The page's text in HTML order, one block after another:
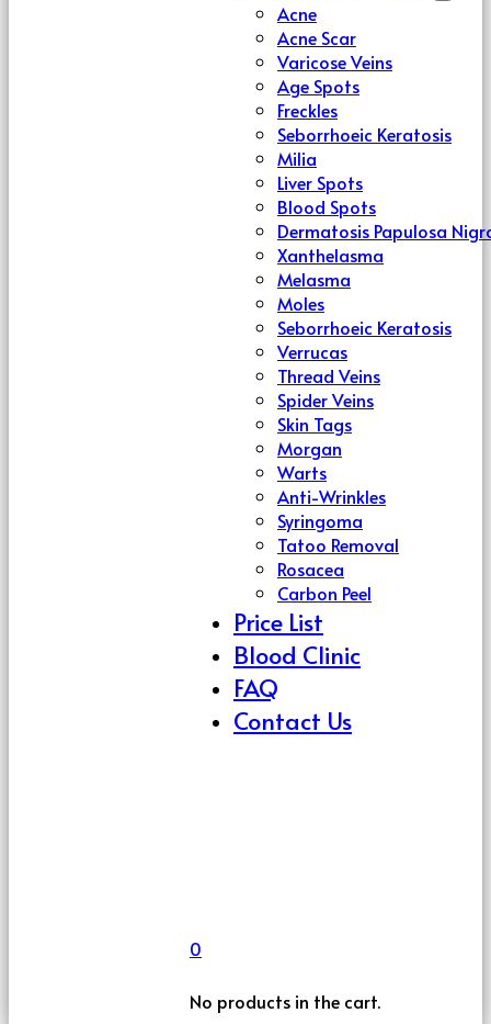
Acne
Acne Scar
Varicose Veins
Age Spots
Freckles
Seborrhoeic Keratosis
Milia
Liver Spots
Blood Spots
Dermatosis Papulosa
Xanthelasma
Melasma
Moles
Seborrhoeic Keratosis
Verrucas
Thread Veins
Spider Veins
Skin Tags
Morgan
Warts
Anti-Wrinkles
Syringoma
Tatoo Removal
Rosacea
Carbon Peel
Price List
Blood Clinic
FAQ
Contact Us
0
No products in the cart.